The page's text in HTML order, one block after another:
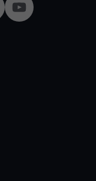
YouTube